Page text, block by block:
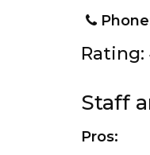
Phone
Rating:
Staff
Pros: